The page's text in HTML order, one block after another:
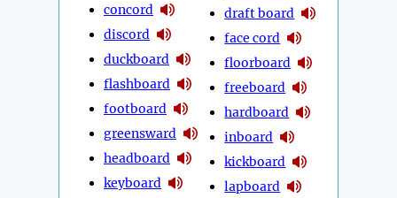
concord
discord
duckboard
flashboard
footboard
greensward
headboard
keyboard
draft board
face cord
floorboard
freeboard
hardboard
inboard
kickboard
lapboard